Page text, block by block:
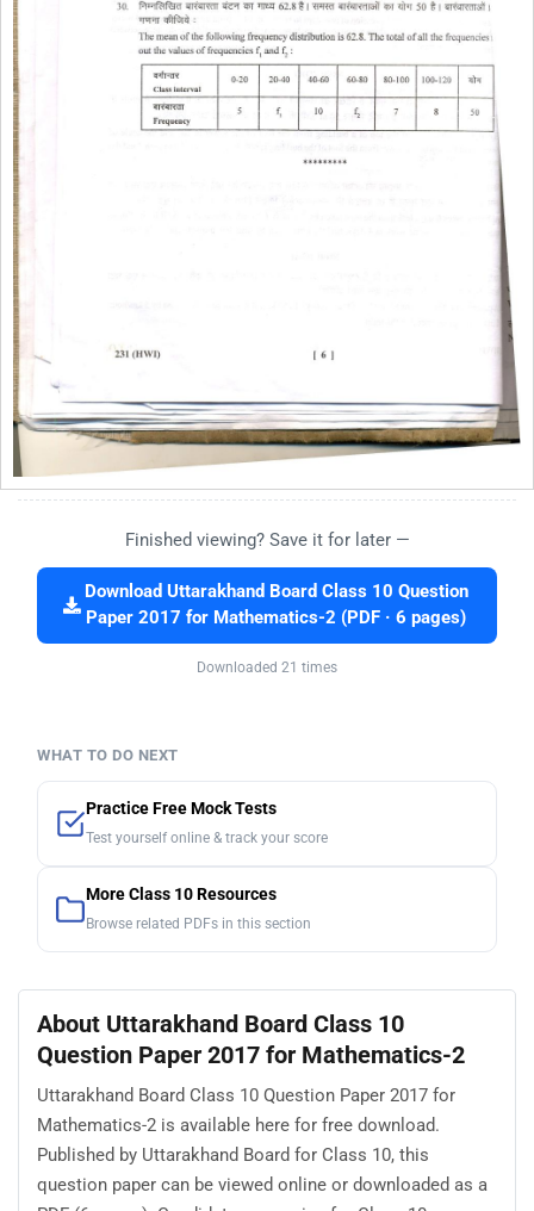
Finished viewing? Save it for later —
Download Uttarakhand Board Class 10 Question
Paper 2017 for Mathematics-2 (PDF · 6 pages)
Downloaded 21 times
WHAT TO DO NEXT
Practice Free Mock Tests
Test yourself online & track your score
More Class 10 Resources
Browse related PDFs in this section
About Uttarakhand Board Class 10
Question Paper 2017 for Mathematics-2
Uttarakhand Board Class 10 Question Paper 2017 for
Mathematics-2 is available here for free download.
Published by Uttarakhand Board for Class 10, this
question paper can be viewed online or downloaded as a